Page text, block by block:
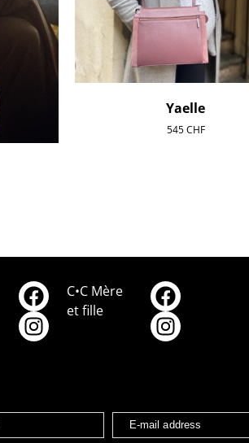
Yaelle
545CHF
C•C Mère
et fille
E-mail address